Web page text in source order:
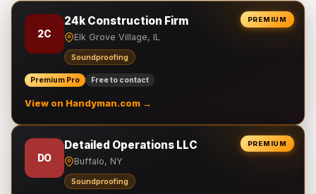
PREMIUM
2C
24k Construction Firm
Elk Grove Village, IL
Soundproofing
Premium Pro Free to contact
View on Handyman.com →
PREMIUM
DO
Detailed Operations LLC
Buffalo, NY
Soundproofing